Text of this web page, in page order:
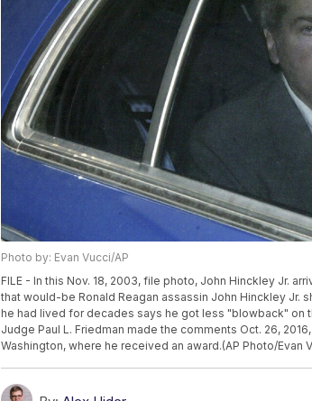
Photo by: Evan Vucci/AP
FILE - In this Nov. 18, 2003, file photo, John Hinckley Jr.
that would-be Ronald Reagan assassin John Hinckley
he had lived for decades says he got less "blowback" on
Judge Paul L. Friedman made the comments Oct. 26,
Washington, where he received an award.(AP Photo/Evan